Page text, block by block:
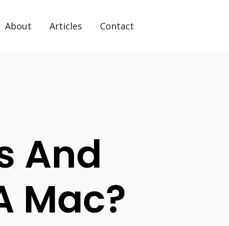
About Articles Contact
And
Mac?